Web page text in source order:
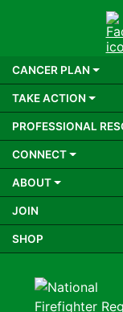
CANCER PLAN
TAKE ACTION
PROFESSIONAL
CONNECT
ABOUT
JOIN
SHOP